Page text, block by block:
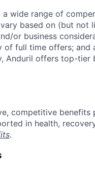
wide range of
based on (but not
or business
full time offers; and
Anduril offers top-tier
competitive benefits
in health,
.